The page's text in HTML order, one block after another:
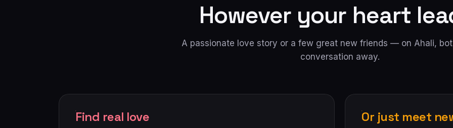
However your heart
A passionate love story or a few great new friends — on Ahali,
conversation away.
Find real love Or just meet